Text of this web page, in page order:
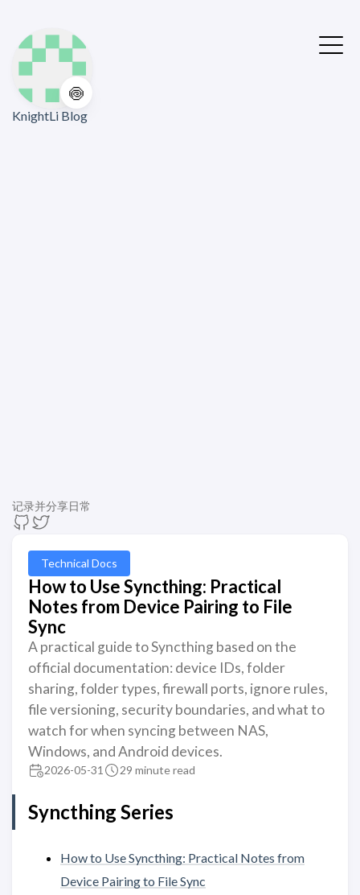
🍥
KnightLi Blog
记录并分享日常
Technical Docs
How to Use Syncthing: Practical
Notes from Device Pairing to File
Sync
A practical guide to Syncthing based on the
official documentation: device IDs, folder
sharing, folder types, firewall ports, ignore rules,
file versioning, security boundaries, and what to
watch for when syncing between NAS,
Windows, and Android devices.
2026-05-31 29 minute read
Syncthing Series
How to Use Syncthing: Practical Notes from
Device Pairing to File Sync